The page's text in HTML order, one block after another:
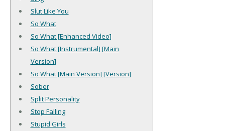
Slut Like You
So What
So What [Enhanced Video]
So What [Instrumental] [Main
Version]
So What [Main Version] [Version]
Sober
Split Personality
Stop Falling
Stupid Girls